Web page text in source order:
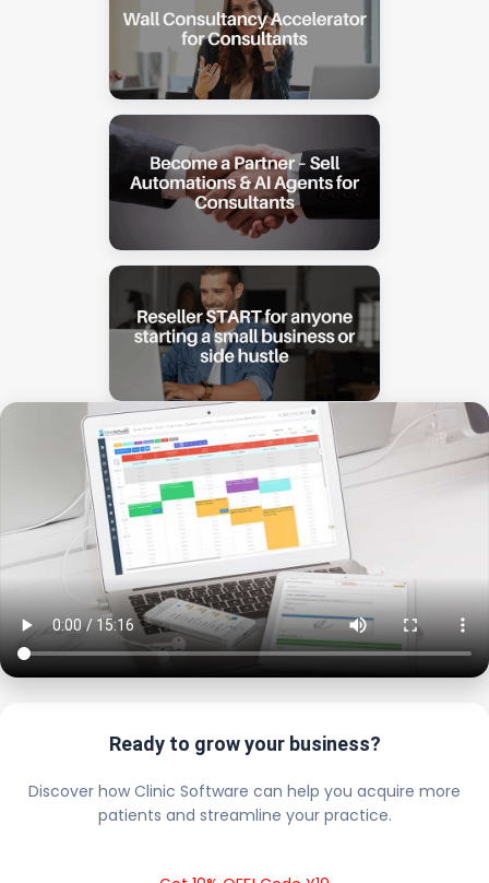
Ready to grow your business?
Discover how Clinic Software can help you acquire more
patients and streamline your practice.